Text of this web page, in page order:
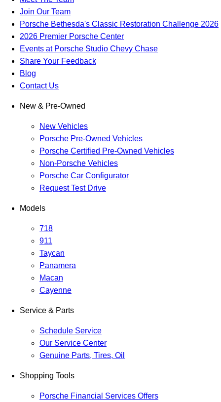
Join Our Team
Porsche Bethesda's Classic Restoration Challenge 2026
2026 Premier Porsche Center
Events at Porsche Studio Chevy Chase
Share Your Feedback
Blog
Contact Us
New & Pre-Owned
New Vehicles
Porsche Pre-Owned Vehicles
Porsche Certified Pre-Owned Vehicles
Non-Porsche Vehicles
Porsche Car Configurator
Request Test Drive
Models
718
911
Taycan
Panamera
Macan
Cayenne
Service & Parts
Schedule Service
Our Service Center
Genuine Parts, Tires, Oil
Shopping Tools
Porsche Financial Services Offers